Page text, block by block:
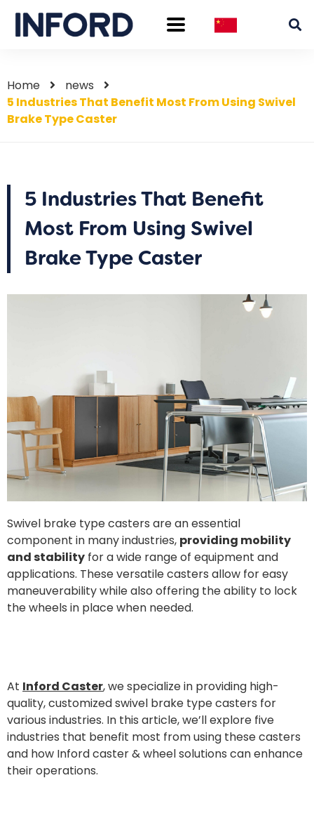
Home
news
5 Industries That Benefit Most From Using Swivel
Brake Type Caster
5 Industries That Benefit
Most From Using Swivel
Brake Type Caster
Swivel brake type casters are an essential
component in many industries, providing mobility
and stability for a wide range of equipment and
applications. These versatile casters allow for easy
maneuverability while also offering the ability to lock
the wheels in place when needed.
At Inford Caster, we specialize in providing high-
quality, customized swivel brake type casters for
various industries. In this article, we’ll explore five
industries that benefit most from using these casters
and how Inford caster & wheel solutions can enhance
their operations.